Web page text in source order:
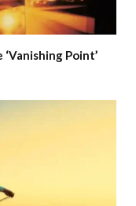
Point’